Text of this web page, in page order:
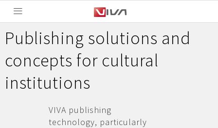
Publishing solutions and
concepts for cultural
institutions
VIVA publishing
technology, particularly